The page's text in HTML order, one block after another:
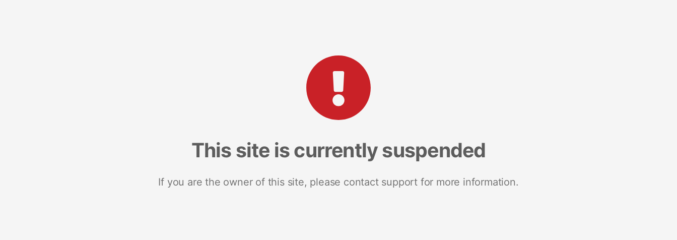
This site is currently suspended
If you are the owner of this site, please contact support for more information.